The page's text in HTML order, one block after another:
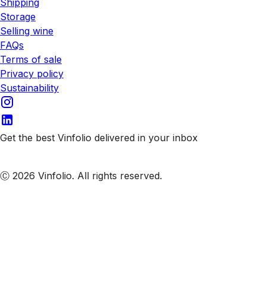
Storage
Selling wine
FAQs
Terms of sale
Privacy policy
Sustainability
Get the best Vinfolio delivered in your inbox
Ⓒ 2026 Vinfolio. All rights reserved.